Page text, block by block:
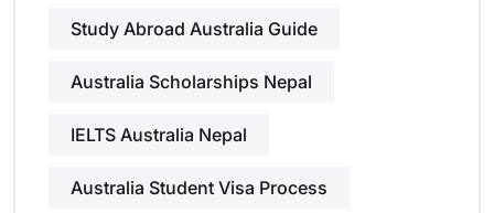
Study Abroad Australia Guide
Australia Scholarships Nepal
IELTS Australia Nepal
Australia Student Visa Process